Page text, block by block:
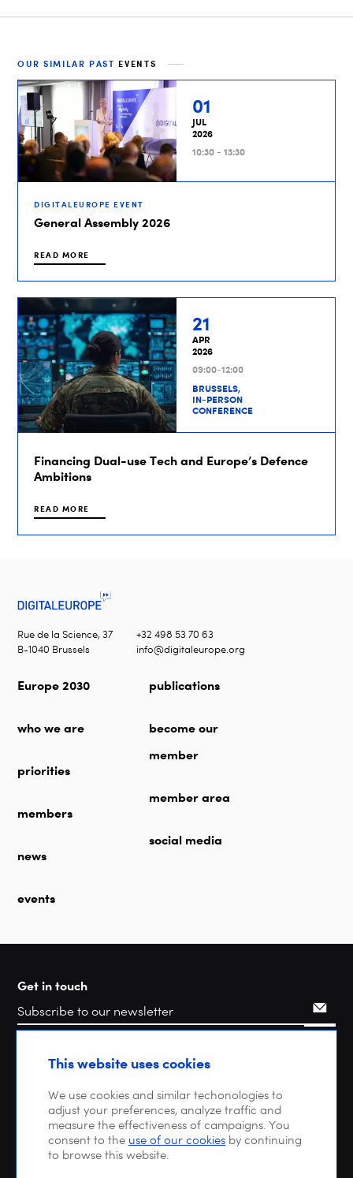
OUR SIMILAR PAST EVENTS
01
JUL
2026
10:30 - 13:30
DIGITALEUROPE EVENT
General Assembly 2026
READ MORE
21
APR
2026
09:00-12:00
BRUSSELS,
IN-PERSON
CONFERENCE
Financing Dual-use Tech and Europe’s Defence
Ambitions
READ MORE
Rue de la Science, 37
B-1040 Brussels
+32 498 53 70 63
info@digitaleurope.org
Europe 2030
who we are
priorities
members
news
events
publications
become our
member
member area
social media
Get in touch
SearchThis website uses cookies
We use cookies and similar techonologies to
adjust your preferences, analyze traffic and
measure the effectiveness of campaigns. You
consent to the use of our cookies by continuing
to browse this website.